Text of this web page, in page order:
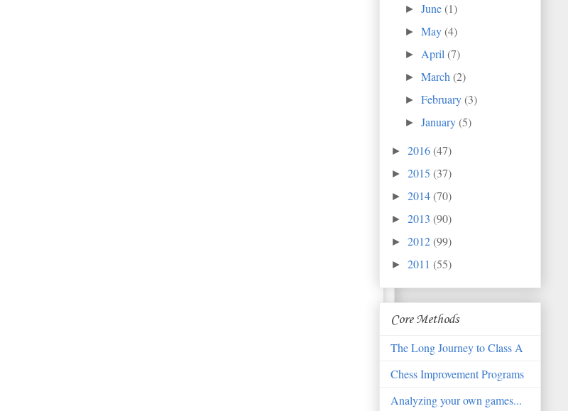
►June(1)
►May(4)
► April(7)
►March(2)
►February(3)
►January(5)
► 2016(47)
► 2015 (37)
► 2014(70)
► 2013 (90)
► 2012(99)
► 2011 (55)
Core Methods
The Long Journey to Class A
Chess Improvement Programs
Analyzing your own games...